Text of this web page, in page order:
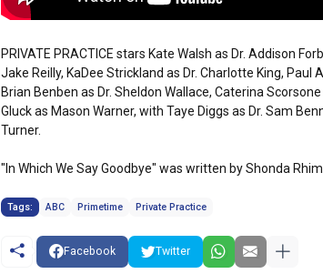
PRIVATE PRACTICE stars Kate Walsh as Dr. Addison
Jake Reilly, KaDee Strickland as Dr. Charlotte King, Paul
Brian Benben as Dr. Sheldon Wallace, Caterina
Gluck as Mason Warner, with Taye Diggs as Dr. Sam
Turner.
"In Which We Say Goodbye" was written by Shonda
Tags: ABC Primetime Private Practice
Facebook Twitter